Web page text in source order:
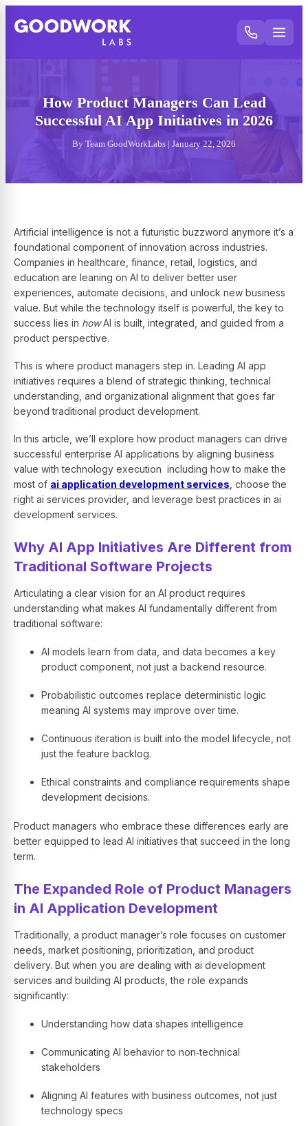
How Product Managers Can Lead
Successful AI App Initiatives in 2026
By Team GoodWorkLabs | January 22, 2026
Artificial intelligence is not a futuristic buzzword anymore it’s a
foundational component of innovation across industries.
Companies in healthcare, finance, retail, logistics, and
education are leaning on AI to deliver better user
experiences, automate decisions, and unlock new business
value. But while the technology itself is powerful, the key to
success lies in howAI is built, integrated, and guided from a
product perspective.
This is where product managers step in. Leading AI app
initiatives requires a blend of strategic thinking, technical
understanding, and organizational alignment that goes far
beyond traditional product development.
In this article, we’ll explore how product managers can drive
successful enterprise AI applications by aligning business
value with technology execution including how to make the
most of ai application development services , choose the
right ai services provider, and leverage best practices in ai
development services.
Why AI App Initiatives Are Different from
Traditional Software Projects
Articulating a clear vision for an AI product requires
understanding what makes AI fundamentally different from
traditional software:
AI models learn from data, and data becomes a key
product component, not just a backend resource.
Probabilistic outcomes replace deterministic logic
meaning AI systems may improve over time.
Continuous iteration is built into the model lifecycle, not
just the feature backlog.
Ethical constraints and compliance requirements shape
development decisions.
Product managers who embrace these differences early are
better equipped to lead AI initiatives that succeed in the long
term.
The Expanded Role of Product Managers
in AI Application Development
Traditionally, a product manager’s role focuses on customer
needs, market positioning, prioritization, and product
delivery. But when you are dealing with ai development
services and building AI products, the role expands
significantly:
Understanding how data shapes intelligence
Communicating AI behavior to non‑technical
stakeholders
Aligning AI features with business outcomes, not just
technology specs